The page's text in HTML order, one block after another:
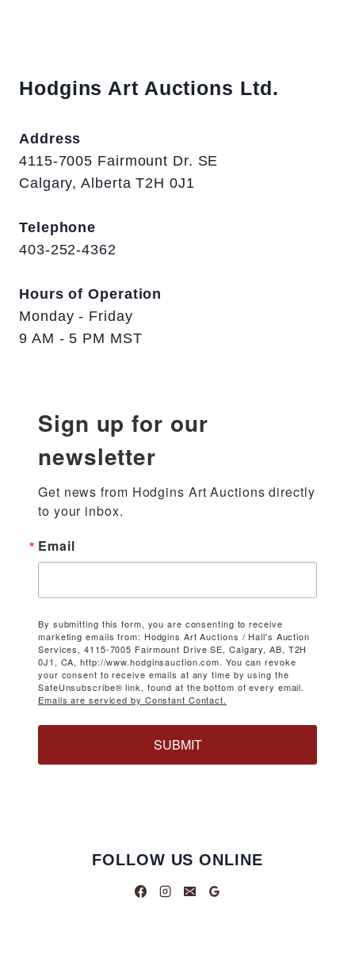
Hodgins Art Auctions Ltd.
Address
4115-7005 Fairmount Dr. SE
Calgary, Alberta T2H 0J1
Telephone
403-252-4362
Hours of Operation
Monday - Friday
9 AM - 5 PM MST
Sign up for our
newsletter
Get news from Hodgins Art Auctions directly
to your inbox.
Email
By submitting this form, you are consenting to receive
marketing emails from: Hodgins Art Auctions / Hall's Auction
Services, 4115-7005 Fairmount Drive SE, Calgary, AB, T2H
0J1, CA, http://www.hodginsauction.com. You can revoke
your consent to receive emails at any time by using the
SafeUnsubscribe® link, found at the bottom of every email.
Emails are serviced by Constant Contact.
SUBMIT
FOLLOW US ONLINE